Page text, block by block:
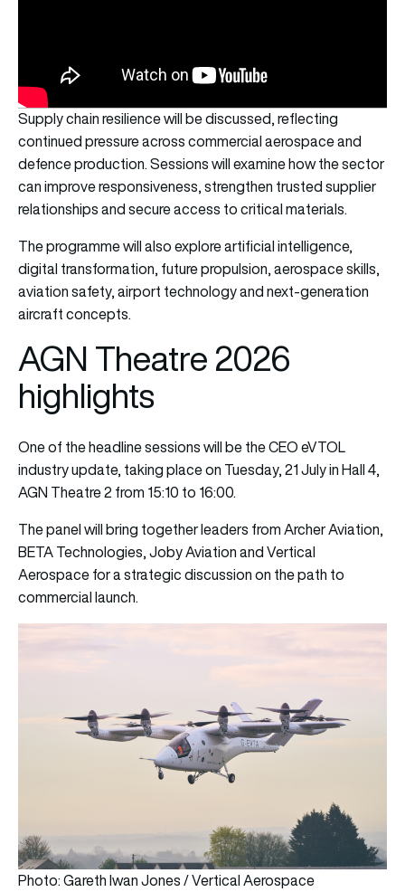
Supply chain resilience will be discussed, reflecting
continued pressure across commercial aerospace and
defence production. Sessions will examine how the sector
can improve responsiveness, strengthen trusted supplier
relationships and secure access to critical materials.
The programme will also explore artificial intelligence,
digital transformation, future propulsion, aerospace skills,
aviation safety, airport technology and next-generation
aircraft concepts.
AGN Theatre 2026
highlights
One of the headline sessions will be the CEO eVTOL
industry update, taking place on Tuesday, 21 July in Hall 4,
AGN Theatre 2 from 15:10 to 16:00.
The panel will bring together leaders from Archer Aviation,
BETA Technologies, Joby Aviation and Vertical
Aerospace for a strategic discussion on the path to
commercial launch.
Photo: Gareth Iwan Jones / Vertical Aerospace